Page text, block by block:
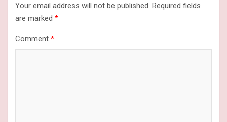
Your email address will not be published. Required fields
are marked *
Comment *